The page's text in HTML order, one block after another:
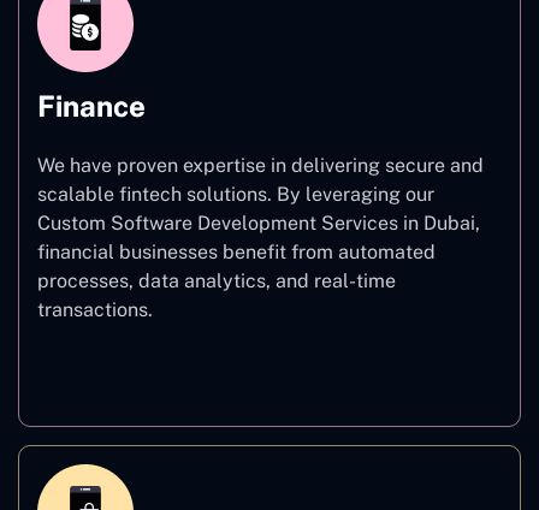
Finance
We have proven expertise in delivering secure and
scalable fintech solutions. By leveraging our
Custom Software Development Services in Dubai,
financial businesses benefit from automated
processes, data analytics, and real-time
transactions.